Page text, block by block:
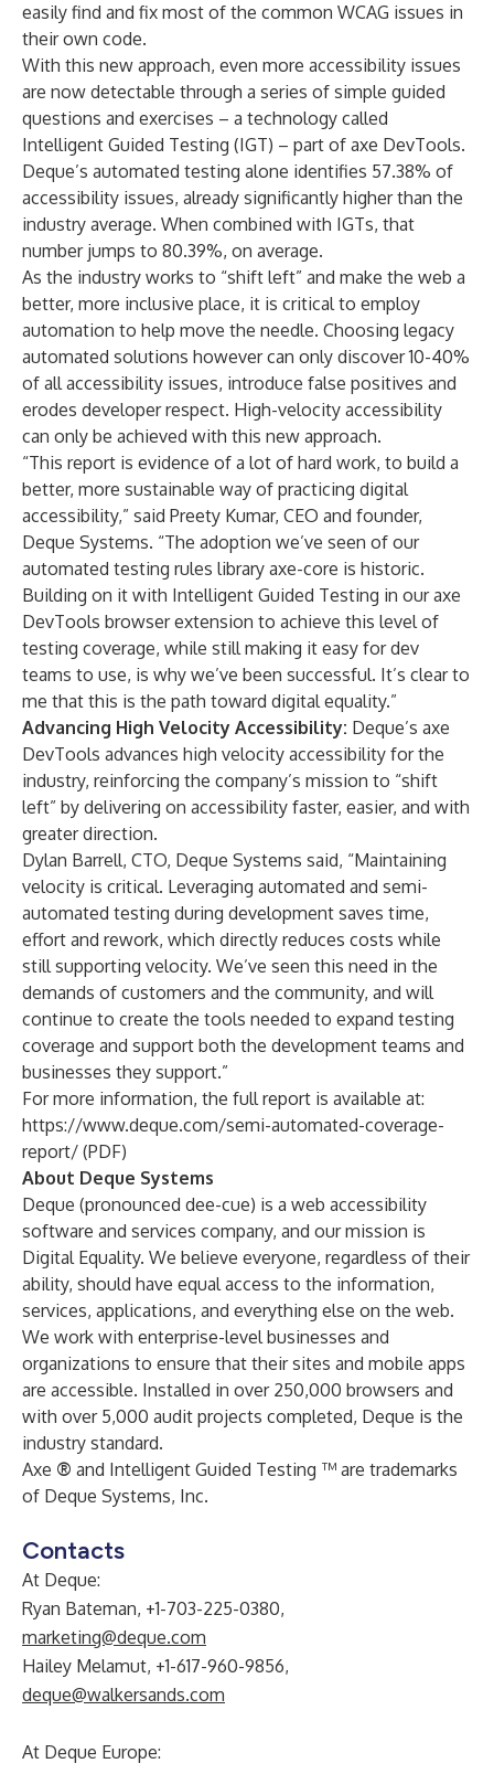
easily find and fix most of the common WCAG issues in
their own code.
With this new approach, even more accessibility issues
are now detectable through a series of simple guided
questions and exercises – a technology called
Intelligent Guided Testing (IGT) – part of axe DevTools.
Deque’s automated testing alone identifies 57.38% of
accessibility issues, already significantly higher than the
industry average. When combined with IGTs, that
number jumps to 80.39%, on average.
As the industry works to “shift left” and make the web a
better, more inclusive place, it is critical to employ
automation to help move the needle. Choosing legacy
automated solutions however can only discover 10-40%
of all accessibility issues, introduce false positives and
erodes developer respect. High-velocity accessibility
can only be achieved with this new approach.
“This report is evidence of a lot of hard work, to build a
better, more sustainable way of practicing digital
accessibility,” said Preety Kumar, CEO and founder,
Deque Systems. “The adoption we’ve seen of our
automated testing rules library axe-core is historic.
Building on it with Intelligent Guided Testing in our axe
DevTools browser extension to achieve this level of
testing coverage, while still making it easy for dev
teams to use, is why we’ve been successful. It’s clear to
me that this is the path toward digital equality.”
Advancing High Velocity Accessibility: Deque’s axe
DevTools advances high velocity accessibility for the
industry, reinforcing the company’s mission to “shift
left” by delivering on accessibility faster, easier, and with
greater direction.
Dylan Barrell, CTO, Deque Systems said, “Maintaining
velocity is critical. Leveraging automated and semi-
automated testing during development saves time,
effort and rework, which directly reduces costs while
still supporting velocity. We’ve seen this need in the
demands of customers and the community, and will
continue to create the tools needed to expand testing
coverage and support both the development teams and
businesses they support.”
For more information, the full report is available at:
https://www.deque.com/semi-automated-coverage-
report/ (PDF)
About Deque Systems
Deque (pronounced dee-cue) is a web accessibility
software and services company, and our mission is
Digital Equality. We believe everyone, regardless of their
ability, should have equal access to the information,
services, applications, and everything else on the web.
We work with enterprise-level businesses and
organizations to ensure that their sites and mobile apps
are accessible. Installed in over 250,000 browsers and
with over 5,000 audit projects completed, Deque is the
industry standard.
Axe ® and Intelligent Guided Testing ™ are trademarks
of Deque Systems, Inc.
Contacts
At Deque:
Ryan Bateman, +1-703-225-0380,
marketing@deque.com
Hailey Melamut, +1-617-960-9856,
deque@walkersands.com
At Deque Europe: